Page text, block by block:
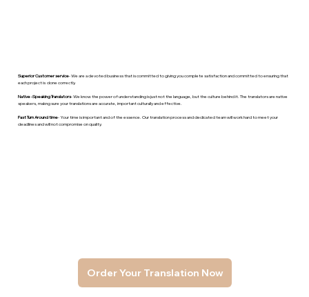
Order Your Translation Now
Superior Customer service- We are a devoted business that is committed to giving you complete satisfaction and committed to ensuring that
each project is done correctly.
Native -Speaking Translators- We know the power of understanding is just not the language, but the culture behind it. The translators are native
speakers, makng sure your translations are accurate, important culturally and effective.
Fast Turn Around time- Your time is important and of the essence. Our translation process and dedicated team will work hard to meet your
deadlines and will not compromise on quality.